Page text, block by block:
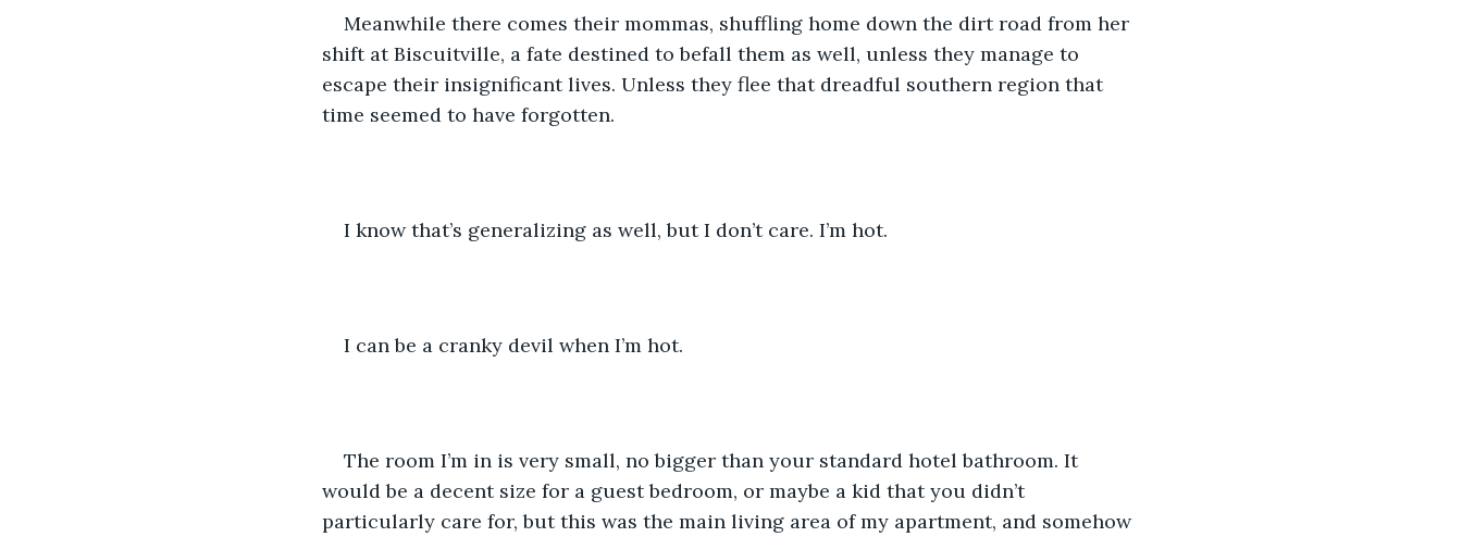
Meanwhile there comes their mommas, shuffling home down the dirt road from her
shift at Biscuitville, a fate destined to befall them as well, unless they manage to
escape their insignificant lives. Unless they flee that dreadful southern region that
time seemed to have forgotten.
I know that’s generalizing as well, but I don’t care. I’m hot.
I can be a cranky devil when I’m hot.
The room I’m in is very small, no bigger than your standard hotel bathroom. It
would be a decent size for a guest bedroom, or maybe a kid that you didn’t
particularly care for, but this was the main living area of my apartment, and somehow